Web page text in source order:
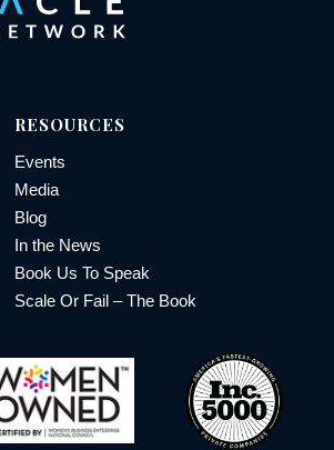
RESOURCES
Events
Media
Blog
In the News
Book Us To Speak
Scale Or Fail – The Book